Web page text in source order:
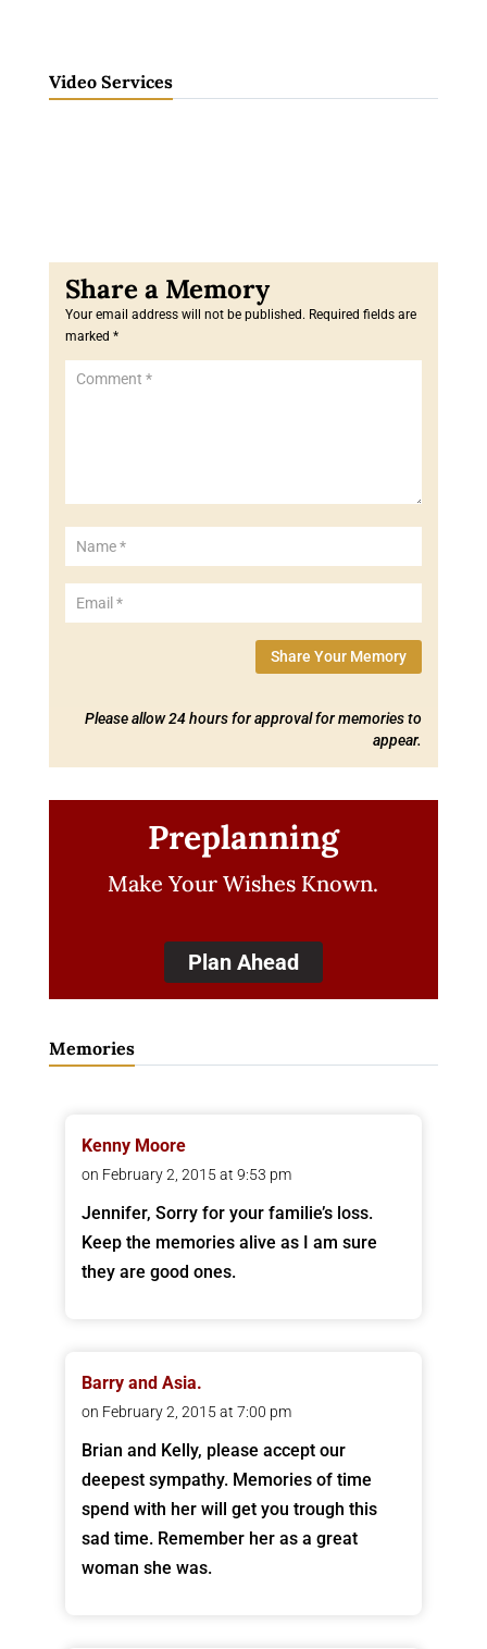
Video Services
Your email address will not be published. Required fields are
marked *
Share Your Memory
Please allow 24 hours for approval for memories to
appear.
Preplanning
Make Your Wishes Known.
Plan Ahead
Memories
Kenny Moore
on February 2, 2015 at 9:53 pm
Jennifer, Sorry for your familie’s loss.
Keep the memories alive as I am sure
they are good ones.
Barry and Asia.
on February 2, 2015 at 7:00 pm
Brian and Kelly, please accept our
deepest sympathy. Memories of time
spend with her will get you trough this
sad time. Remember her as a great
woman she was.